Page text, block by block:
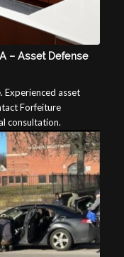
– Asset Defense
Experienced asset
Forfeiture
consultation.